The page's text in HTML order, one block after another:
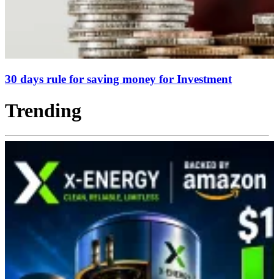
30 days rule for saving money for Investment
Trending